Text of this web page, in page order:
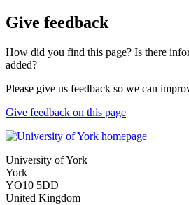
Give feedback
How did you find this page? Is there
added?
Please give us feedback so we can
Give feedback on this page
University of York
York
YO10 5DD
United Kingdom